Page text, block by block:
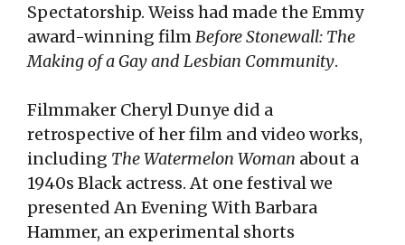
Spectatorship. Weiss had made the Emmy
award-winning filmBefore Stonewall: The
Making of a Gay and Lesbian Community.
Filmmaker Cheryl Dunye did a
retrospective of her film and video works,
including The Watermelon Woman about a
1940s Black actress. At one festival we
presented An Evening With Barbara
Hammer, an experimental shorts